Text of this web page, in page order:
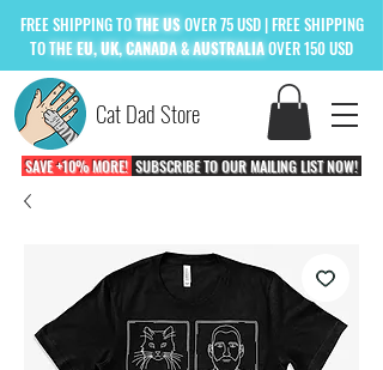
Cat Dad Store
FREESHIPPING TOTHE USOVER 75 USD | FREE SHIPPING
TOTHEEU, UK, CANADA & AUSTRALIAOVER 150 USD
SAVE +10% MORE! SUBSCRIBE TO OUR MAILING LIST NOW!